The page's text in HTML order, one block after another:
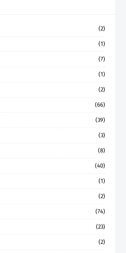
(2)
(1)
(7)
(1)
(2)
(66)
(39)
(3)
(8)
(40)
(1)
(2)
(74)
(23)
(2)